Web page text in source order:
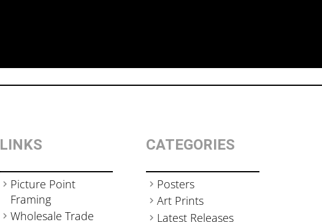
LINKS
Picture Point
Framing
Wholesale Trade
CATEGORIES
Posters
Art Prints
Latest Releases